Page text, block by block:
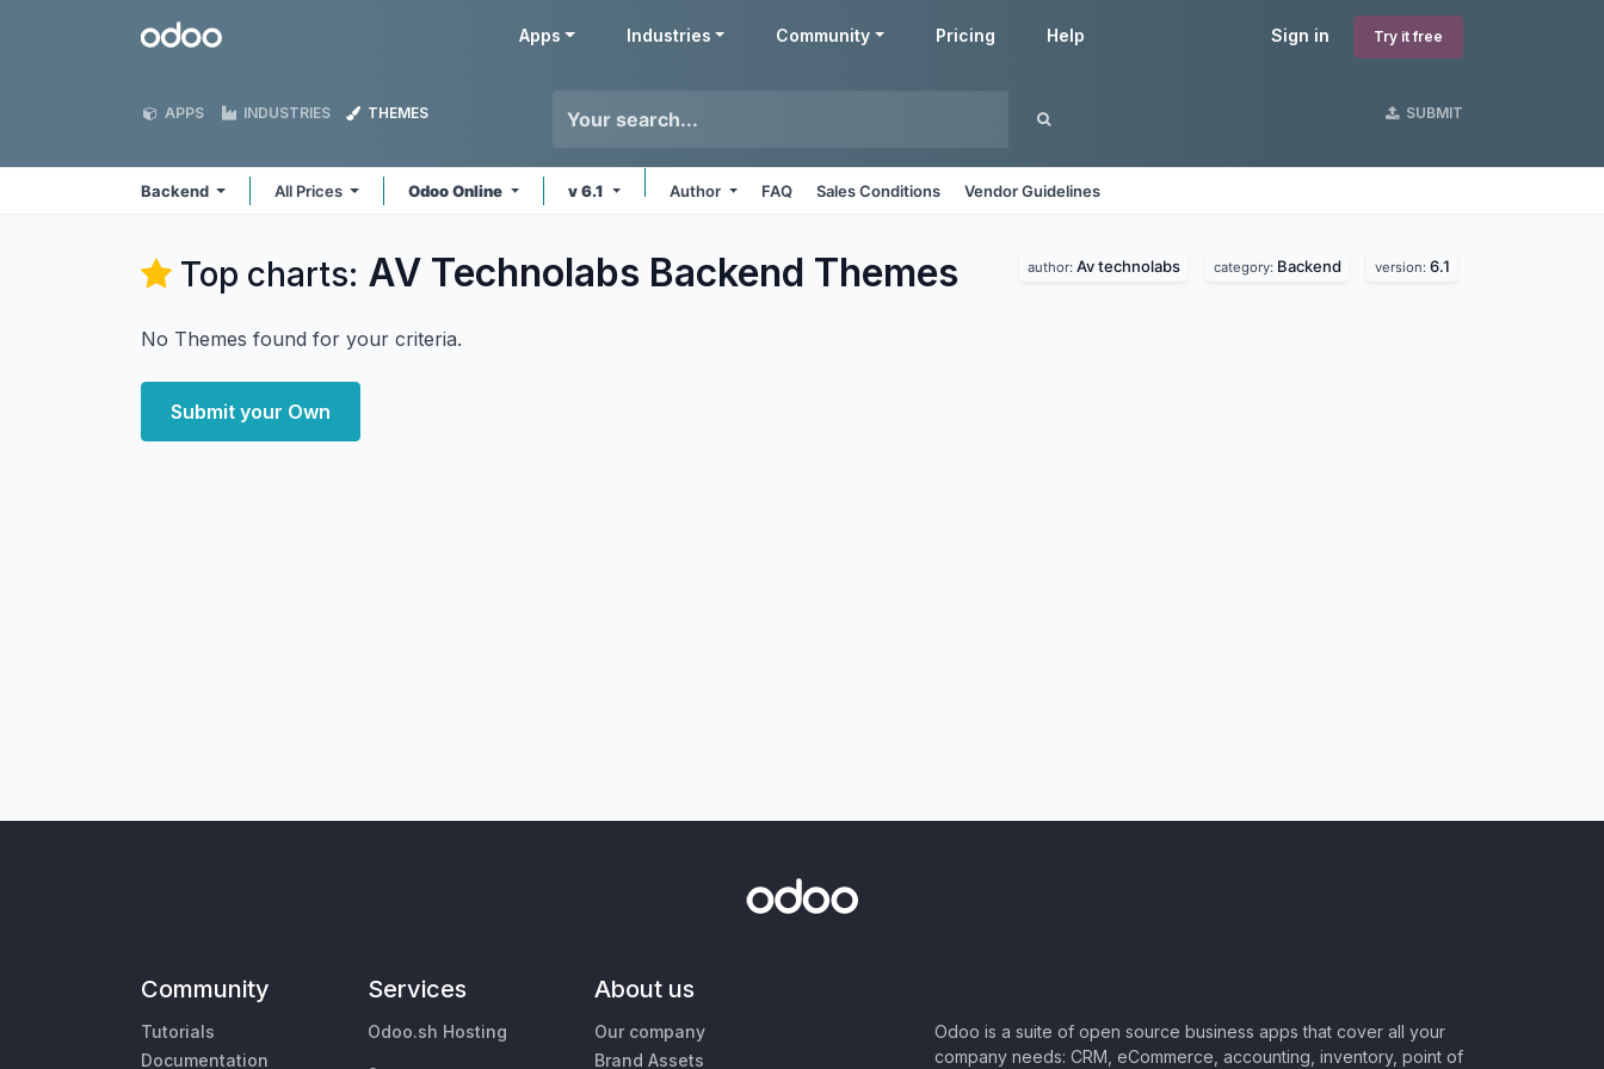
Odoo Sign in Try it free
Apps Industries Community Pricing Help
APPS INDUSTRIES THEMES SUBMIT
Backend All Prices Odoo Online v 6.1 Author FAQ Sales Conditions Vendor Guidelines
Top charts: AV Technolabs Backend Themes author: Av technolabs category: Backend version: 6.1
No Themes found for your criteria.
Submit your Own
Community
Tutorials
Documentation
Services
Odoo.sh Hosting
About us
Our company
Brand Assets
Odoo is a suite of open source business apps that cover all your
company needs: CRM, eCommerce, accounting, inventory, point of